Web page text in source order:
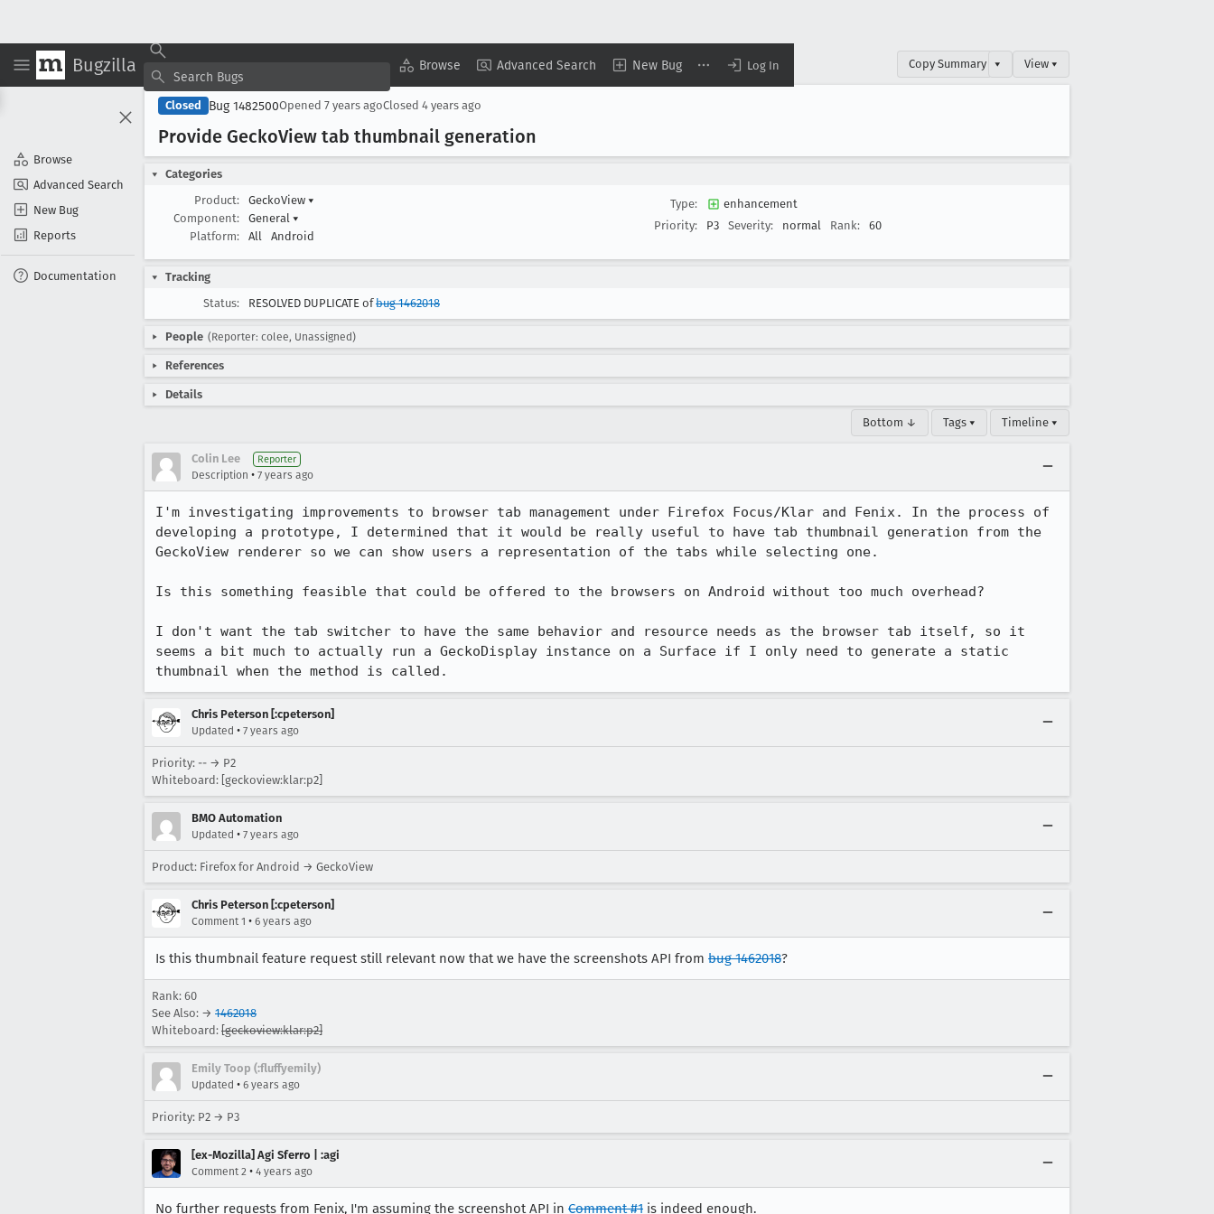
Bugzilla Browse Advanced Search New Bug Log In
Browse
Advanced Search
New Bug
Reports
Documentation
Copy Summary ▾ View ▾
Closed Bug 1482500Opened 7 years agoClosed 4 years ago
Provide GeckoView tab thumbnail generation
Categories
Product:
GeckoView ▾
Component:
General ▾
Platform:
All Android
Type:
enhancement
Priority:
P3 Severity: normal Rank: 60
Tracking
Status:
RESOLVED DUPLICATE ofbug 1462018
People (Reporter: colee, Unassigned)
References
Details
Bottom ↓ Tags ▾ Timeline ▾
Colin Lee Reporter
Description • 7 years ago
I'm investigating improvements to browser tab management under Firefox Focus/Klar and Fenix. In the process of
developing a prototype, I determined that it would be really useful to have tab thumbnail generation from the
GeckoView renderer so we can show users a representation of the tabs while selecting one.
Is this something feasible that could be offered to the browsers on Android without too much overhead?
I don't want the tab switcher to have the same behavior and resource needs as the browser tab itself, so it
seems a bit much to actually run a GeckoDisplay instance on a Surface if I only need to generate a static
thumbnail when the method is called.
Chris Peterson [:cpeterson]
Updated • 7 years ago
Priority: -- → P2
Whiteboard: [geckoview:klar:p2]
BMO Automation
Updated • 7 years ago
Product: Firefox for Android → GeckoView
Chris Peterson [:cpeterson]
Comment 1 • 6 years ago
Is this thumbnail feature request still relevant now that we have the screenshots API from bug 1462018?
Rank: 60
See Also: → 1462018
Whiteboard: [geckoview:klar:p2]
Emily Toop (:fluffyemily)
Updated • 6 years ago
Priority: P2 → P3
[ex-Mozilla] Agi Sferro | :agi
Comment 2 • 4 years ago
No further requests from Fenix, I'm assuming the screenshot API in Comment #1 is indeed enough.